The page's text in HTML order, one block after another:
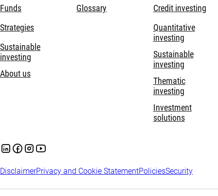
Funds
Strategies
Sustainable
investing
About us
Glossary
Credit investing
Quantitative
investing
Sustainable
investing
Thematic
investing
Investment
solutions
DisclaimerPrivacy and Cookie StatementPoliciesSecurity